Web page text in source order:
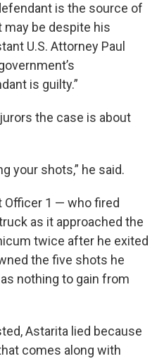
is the source of
may be despite his
U.S. Attorney Paul
is guilty.”
the case is about
your shots,” he said.
Officer 1 — who fired
as it approached the
twice after he exited
the five shots he
nothing to gain from
Astarita lied because
comes along with